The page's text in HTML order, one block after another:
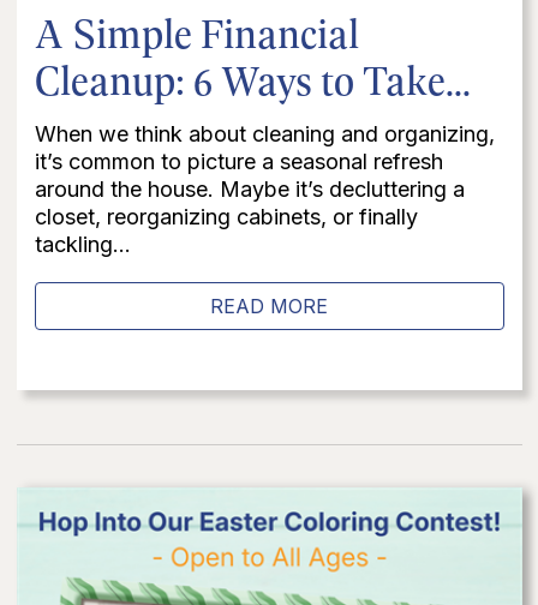
A Simple Financial
Cleanup: 6 Ways to Take...
When we think about cleaning and organizing,
it’s common to picture a seasonal refresh
around the house. Maybe it’s decluttering a
closet, reorganizing cabinets, or finally
tackling...
READ MORE